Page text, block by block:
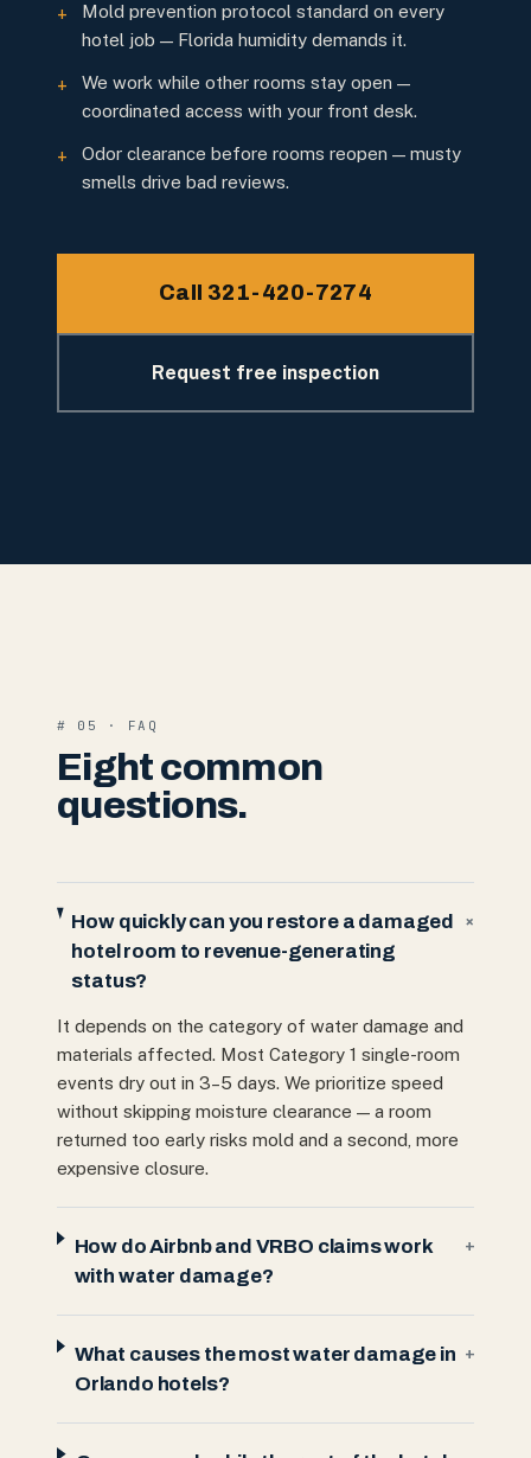
+
Mold prevention protocol standard on every
hotel job — Florida humidity demands it.
+
We work while other rooms stay open —
coordinated access with your front desk.
+
Odor clearance before rooms reopen — musty
smells drive bad reviews.
Call 321-420-7274
Request free inspection
# 05 · FAQ
Eight common
questions.
How quickly can you restore a damaged
hotel room to revenue-generating
status?
+
It depends on the category of water damage and
materials affected. Most Category 1 single-room
events dry out in 3–5 days. We prioritize speed
without skipping moisture clearance — a room
returned too early risks mold and a second, more
expensive closure.
How do Airbnb and VRBO claims work
with water damage?
+
What causes the most water damage in
Orlando hotels?
+